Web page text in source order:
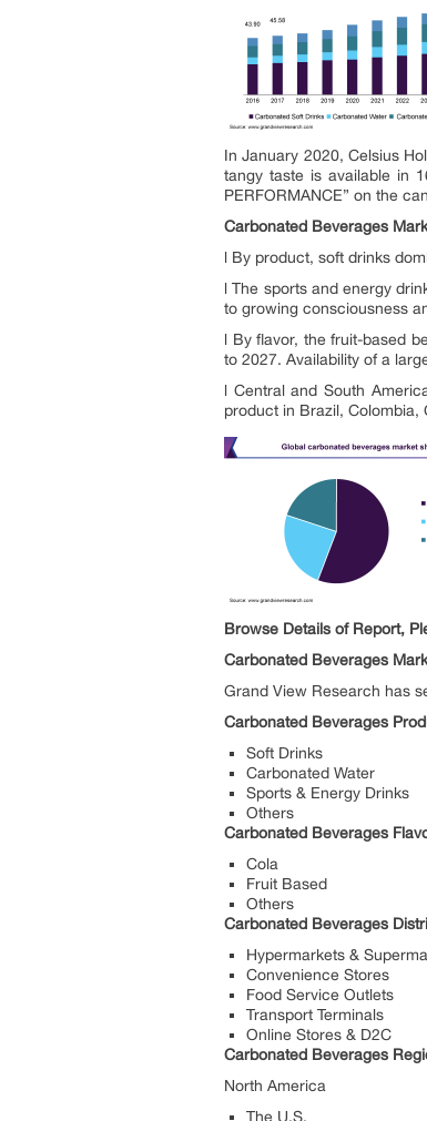
In January 2020, Celsius
tangy taste is available in
PERFORMANCE” on the
Carbonated Beverages
l By product, soft drinks
l The sports and energy
to growing consciousness
l By flavor, the fruit-based
to 2027. Availability of a
l Central and South
product in Brazil,
Browse Details of Report,
Carbonated Beverages
Grand View Research has
Carbonated Beverages
Soft Drinks
Carbonated Water
Sports & Energy Drinks
Others
Carbonated Beverages
Cola
Fruit Based
Others
Carbonated Beverages
Hypermarkets &
Convenience Stores
Food Service Outlets
Transport Terminals
Online Stores & D2C
Carbonated Beverages
North America
The U.S.